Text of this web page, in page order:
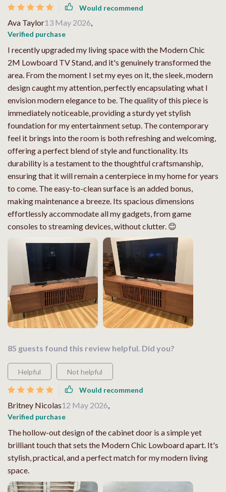
Would recommend
Ava Taylor13 May 2026,
Verified purchase
I recently upgraded my living space with the Modern Chic
2M Lowboard TV Stand, and it's genuinely transformed the
area. From the moment I set my eyes on it, the sleek, modern
design caught my attention, perfectly encapsulating what I
envision modern elegance to be. The quality of this piece is
immediately noticeable, providing a sturdy yet stylish
foundation for my entertainment setup. The contemporary
feel it brings into the room is both refreshing and welcoming,
offering a perfect blend of style and functionality. Its
durability is a testament to the thoughtful craftsmanship,
ensuring that it will remain a centerpiece in my home for years
to come. The easy-to-clean surface is an added bonus,
making maintenance a breeze. Its spacious dimensions
effortlessly accommodate all my gadgets, from game
consoles to streaming devices, without clutter. 😊
85 guests found this review helpful. Did you?
Helpful Not helpful
Would recommend
Britney Nicolas12 May 2026
Verified purchase
The hollow-out design of the cabinet door is a simple yet
brilliant touch that sets the Modern Chic Lowboard apart. It's
stylish, practical, and a perfect match for my modern living
space.